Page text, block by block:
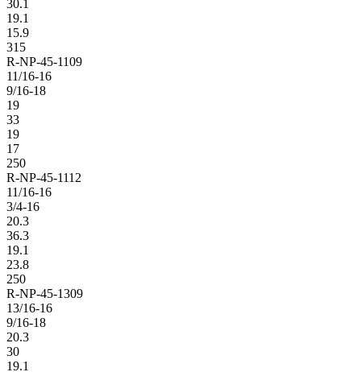
30.1
19.1
15.9
315
R-NP-45-1109
11/16-16
9/16-18
19
33
19
17
250
R-NP-45-1112
11/16-16
3/4-16
20.3
36.3
19.1
23.8
250
R-NP-45-1309
13/16-16
9/16-18
20.3
30
19.1